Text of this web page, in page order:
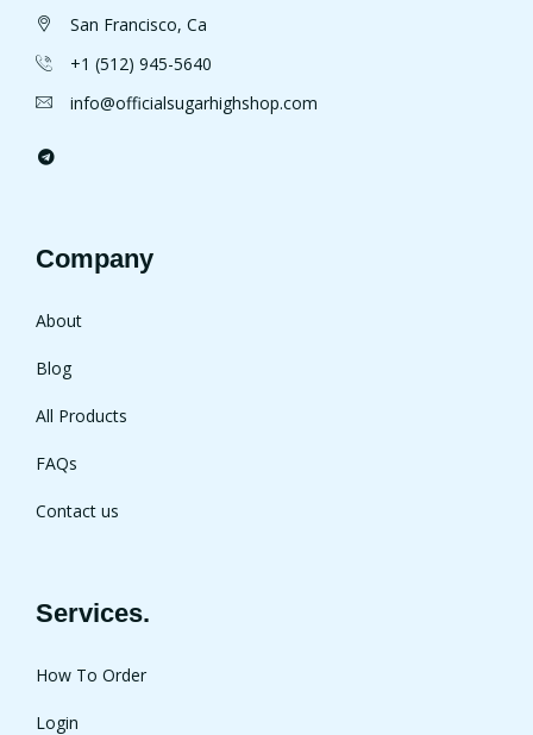
San Francisco, Ca
+1 (512) 945-5640
info@officialsugarhighshop.com
Company
About
Blog
All Products
FAQs
Contact us
Services.
How To Order
Login